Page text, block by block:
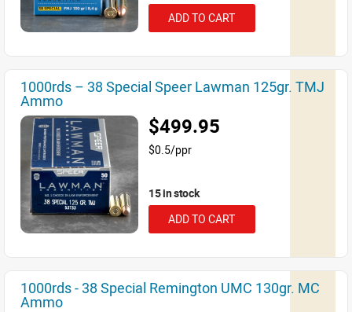
ADD TO CART
1000rds – 38 Special Speer Lawman 125gr. TMJ
Ammo
$499.95
$0.5/ppr
15 in stock
ADD TO CART
1000rds - 38 Special Remington UMC 130gr. MC
Ammo